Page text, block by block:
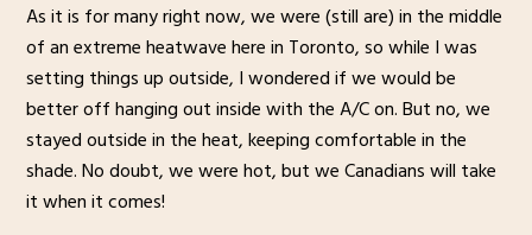
As it is for many right now, we were (still are) in the middle
of an extreme heatwave here in Toronto, so while I was
setting things up outside, I wondered if we would be
better off hanging out inside with the A/C on. But no, we
stayed outside in the heat, keeping comfortable in the
shade. No doubt, we were hot, but we Canadians will take
it when it comes!